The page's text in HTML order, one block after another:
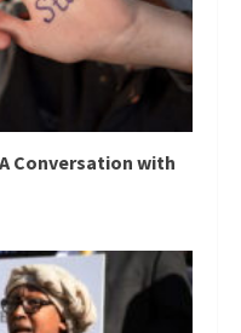
Conversation with